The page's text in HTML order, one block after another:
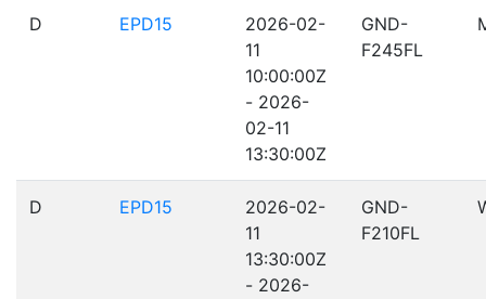
D EPD15
2026-02-
11
10:00:00Z
- 2026-
02-11
13:30:00Z
GND-
F245FL
D EPD15
2026-02-
11
13:30:00Z
- 2026-
GND-
F210FL